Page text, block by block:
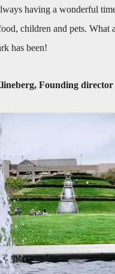
having a wonderful
children and pets. What
has been!
Founding director